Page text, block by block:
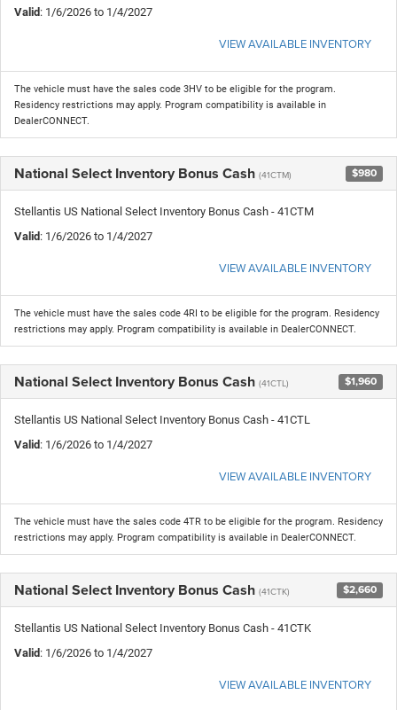
Valid: 1/6/2026 to 1/4/2027
VIEW AVAILABLE INVENTORY
The vehicle must have the sales code 3HV to be eligible for the program.
Residency restrictions may apply. Program compatibility is available in
DealerCONNECT.
National Select Inventory Bonus Cash (41CTM) $980
Stellantis US National Select Inventory Bonus Cash - 41CTM
Valid: 1/6/2026 to 1/4/2027
VIEW AVAILABLE INVENTORY
The vehicle must have the sales code 4RI to be eligible for the program. Residency
restrictions may apply. Program compatibility is available in DealerCONNECT.
National Select Inventory Bonus Cash (41CTL) $1,960
Stellantis US National Select Inventory Bonus Cash - 41CTL
Valid: 1/6/2026 to 1/4/2027
VIEW AVAILABLE INVENTORY
The vehicle must have the sales code 4TR to be eligible for the program. Residency
restrictions may apply. Program compatibility is available in DealerCONNECT.
National Select Inventory Bonus Cash (41CTK) $2,660
Stellantis US National Select Inventory Bonus Cash - 41CTK
Valid: 1/6/2026 to 1/4/2027
VIEW AVAILABLE INVENTORY